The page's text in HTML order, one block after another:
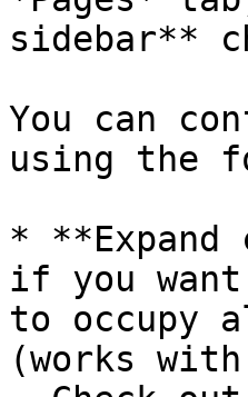
sidebar**
You can
using the
*
if you want
to occupy
(works